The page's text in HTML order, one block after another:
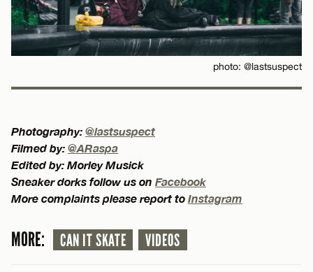
photo: @lastsuspect
Photography: @lastsuspect
Filmed by: @ARaspa
Edited by: Morley Musick
Sneaker dorks follow us on Facebook
More complaints please report to Instagram
MORE: CAN IT SKATE VIDEOS